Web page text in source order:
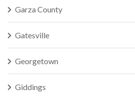
Garza County
Gatesville
Georgetown
Giddings